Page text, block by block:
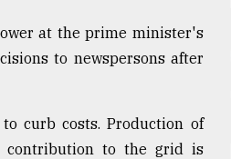
at the prime minister's
to newspersons after
curb costs. Production of
contribution to the grid is